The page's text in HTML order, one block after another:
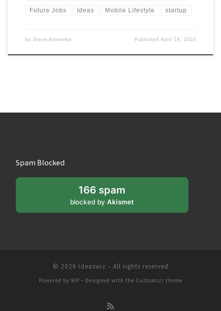
Future Jobs Ideas Mobile Lifestyle startup
by Steve Adenaike PublishedApril 19, 2023
Spam Blocked
166 spam
blocked byAkismet
© 2026 Ideaswiz – All rights reserved
Powered by WP – Designed with the Customizr theme